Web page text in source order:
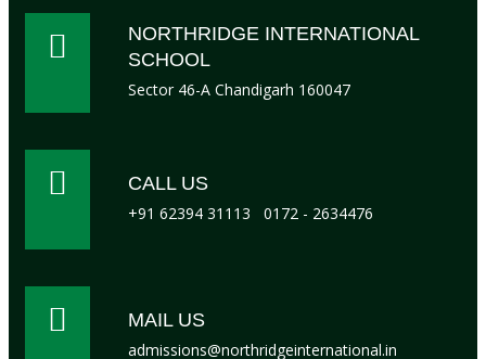
NORTHRIDGE INTERNATIONAL
SCHOOL
Sector 46-A Chandigarh 160047
CALL US
+91 62394 31113 0172 - 2634476
MAIL US
admissions@northridgeinternational.in